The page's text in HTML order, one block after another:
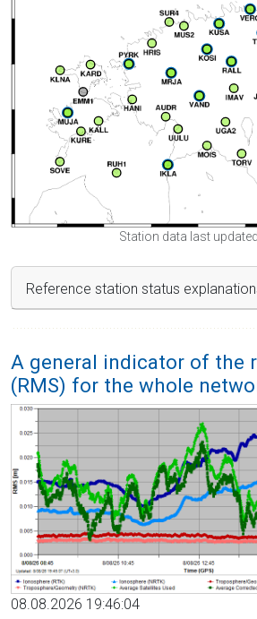
Station data last
Reference station status
A general indicator of the
(RMS) for the whole
08.08.2026 19:46:04